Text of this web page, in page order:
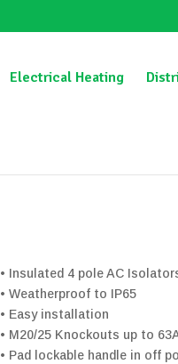
Electrical Heating
• Insulated 4 pole AC
• Weatherproof to IP65
• Easy installation
• M20/25 Knockouts up to
• Pad lockable handle in off